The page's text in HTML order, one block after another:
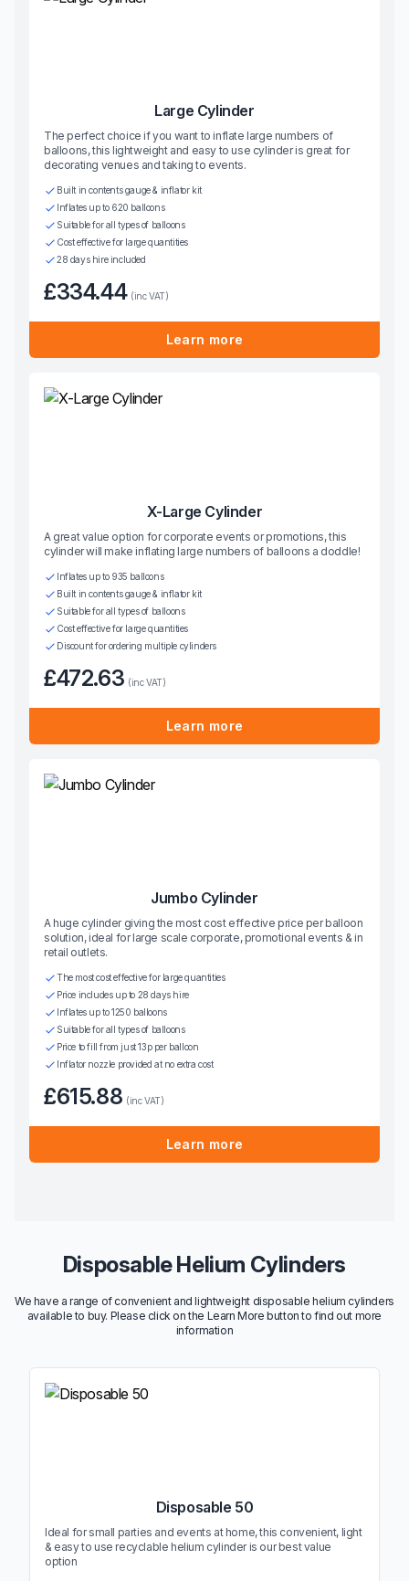
Large Cylinder
The perfect choice if you want to inflate large numbers of
balloons, this lightweight and easy to use cylinder is great for
decorating venues and taking to events.
Built in contents gauge & inflator kit
Inflates up to 620 balloons
Suitable for all types of balloons
Cost effective for large quantities
28 days hire included
£334.44 (inc VAT)
Learn more
X-Large Cylinder
A great value option for corporate events or promotions, this
cylinder will make inflating large numbers of balloons a doddle!
Inflates up to 935 balloons
Built in contents gauge & inflator kit
Suitable for all types of balloons
Cost effective for large quantities
Discount for ordering multiple cylinders
£472.63 (inc VAT)
Learn more
Jumbo Cylinder
A huge cylinder giving the most cost effective price per balloon
solution, ideal for large scale corporate, promotional events & in
retail outlets.
The most cost effective for large quantities
Price includes up to 28 days hire
Inflates up to 1250 balloons
Suitable for all types of balloons
Price to fill from just 13p per balloon
Inflator nozzle provided at no extra cost
£615.88 (inc VAT)
Learn more
Disposable Helium Cylinders
We have a range of convenient and lightweight disposable helium cylinders
available to buy. Please click on the Learn More button to find out more
information
Disposable 50
Ideal for small parties and events at home, this convenient, light
& easy to use recyclable helium cylinder is our best value
option